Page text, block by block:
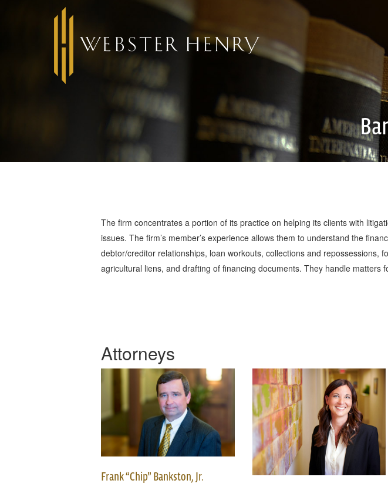
The firm concentrates a portion of its practice on helping its clients with
issues. The firm’s member’s experience allows them to understand the
debtor/creditor relationships, loan workouts, collections and repossessions,
agricultural liens, and drafting of financing documents. They handle
Attorneys
Frank “Chip” Bankston, Jr.